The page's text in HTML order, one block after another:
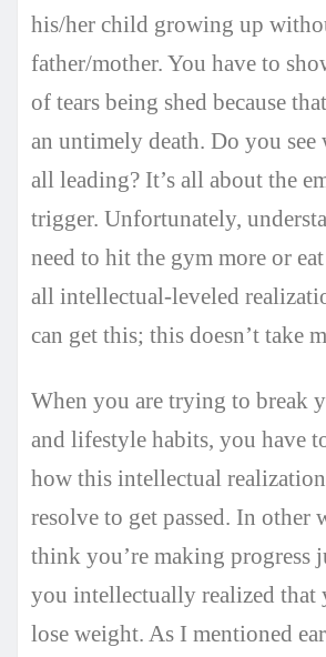
his/her child growing up
father/mother. You have to
of tears being shed because
an untimely death. Do you see
all leading? It’s all about the
trigger. Unfortunately,
need to hit the gym more or eat
all intellectual-leveled
can get this; this doesn’t take
When you are trying to break
and lifestyle habits, you have
how this intellectual
resolve to get passed. In other
think you’re making progress
you intellectually realized that
lose weight. As I mentioned